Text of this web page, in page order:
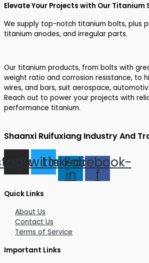
Elevate Your Projects with Our Titanium
We supply top-notch titanium bolts, plus
titanium anodes, and irregular parts.
Our titanium products, from bolts with
weight ratio and corrosion resistance, to
wires, and bars, suit aerospace,
Reach out to power your projects with
performance titanium.
Shaanxi Ruifuxiang Industry And
Twitter
Linkedin-
in
Facebook-
f
Quick Links
About Us
Contact Us
Terms of Service
Important Links